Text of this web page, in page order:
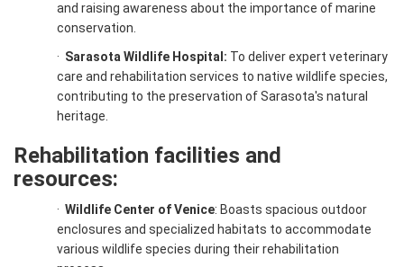
and raising awareness about the importance of marine
conservation.
· Sarasota Wildlife Hospital: To deliver expert veterinary
care and rehabilitation services to native wildlife species,
contributing to the preservation of Sarasota's natural
heritage.
Rehabilitation facilities and
resources:
· Wildlife Center of Venice: Boasts spacious outdoor
enclosures and specialized habitats to accommodate
various wildlife species during their rehabilitation